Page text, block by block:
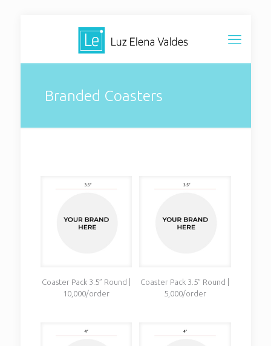
Branded Coasters
Coaster Pack 3.5” Round |
10,000/order
Coaster Pack 3.5” Round |
5,000/order